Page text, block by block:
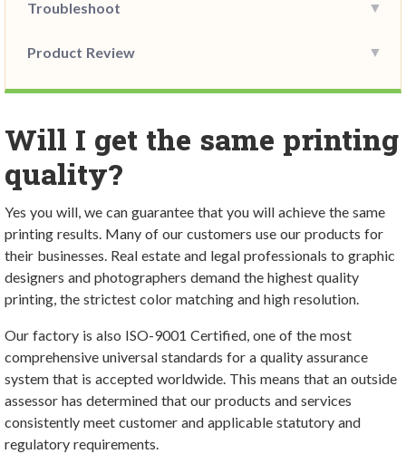
Troubleshoot
Product Review
Will I get the same printing
quality?
Yes you will, we can guarantee that you will achieve the same
printing results. Many of our customers use our products for
their businesses. Real estate and legal professionals to graphic
designers and photographers demand the highest quality
printing, the strictest color matching and high resolution.
Our factory is also ISO-9001 Certified, one of the most
comprehensive universal standards for a quality assurance
system that is accepted worldwide. This means that an outside
assessor has determined that our products and services
consistently meet customer and applicable statutory and
regulatory requirements.